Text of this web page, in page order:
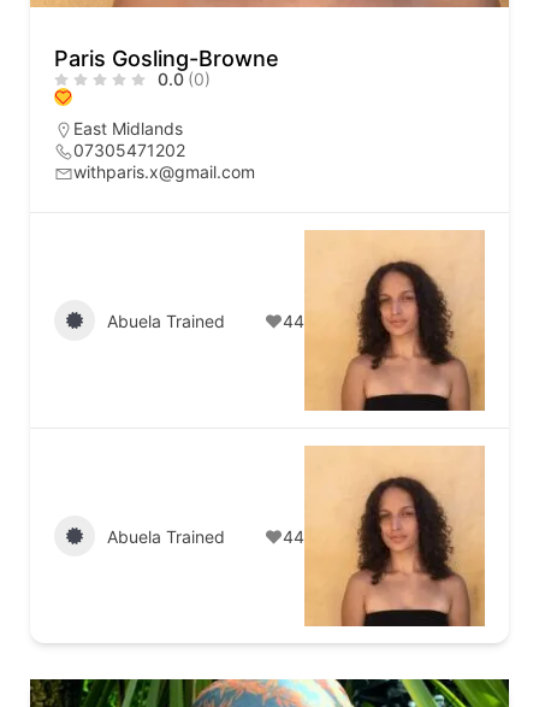
Paris Gosling-Browne
0.0 (0)
East Midlands
07305471202
withparis.x@gmail.com
Abuela Trained 44
Abuela Trained 44